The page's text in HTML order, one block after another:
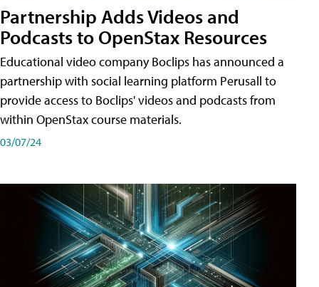
Partnership Adds Videos and
Podcasts to OpenStax Resources
Educational video company Boclips has announced a
partnership with social learning platform Perusall to
provide access to Boclips' videos and podcasts from
within OpenStax course materials.
03/07/24